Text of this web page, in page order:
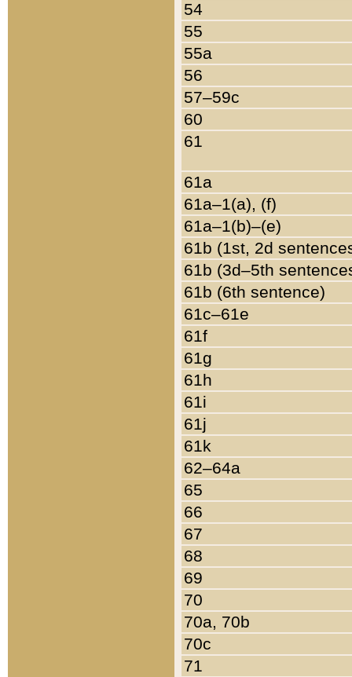
54
55
55a
56
57–59c
60
61
61a
61a–1(a), (f)
61a–1(b)–(e)
61b (1st, 2d
61b (3d–5th
61b (6th sentence)
61c–61e
61f
61g
61h
61i
61j
61k
62–64a
65
66
67
68
69
70
70a, 70b
70c
71